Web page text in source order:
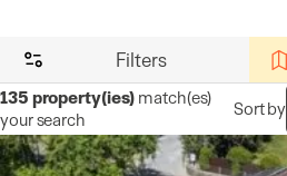
Filters
135 property(ies) match(es)
your search
Sort by